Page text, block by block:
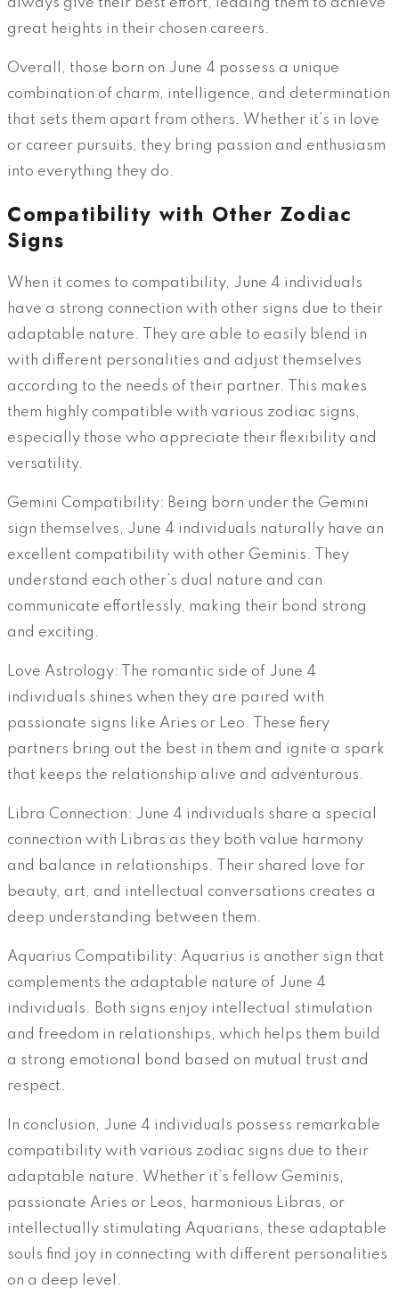
always give their best effort, leading them to achieve
great heights in their chosen careers.
Overall, those born on June 4 possess a unique
combination of charm, intelligence, and determination
that sets them apart from others. Whether it’s in love
or career pursuits, they bring passion and enthusiasm
into everything they do.
Compatibility with Other Zodiac
Signs
When it comes to compatibility, June 4 individuals
have a strong connection with other signs due to their
adaptable nature. They are able to easily blend in
with different personalities and adjust themselves
according to the needs of their partner. This makes
them highly compatible with various zodiac signs,
especially those who appreciate their flexibility and
versatility.
Gemini Compatibility: Being born under the Gemini
sign themselves, June 4 individuals naturally have an
excellent compatibility with other Geminis. They
understand each other’s dual nature and can
communicate effortlessly, making their bond strong
and exciting.
Love Astrology: The romantic side of June 4
individuals shines when they are paired with
passionate signs like Aries or Leo. These fiery
partners bring out the best in them and ignite a spark
that keeps the relationship alive and adventurous.
Libra Connection: June 4 individuals share a special
connection with Libras as they both value harmony
and balance in relationships. Their shared love for
beauty, art, and intellectual conversations creates a
deep understanding between them.
Aquarius Compatibility: Aquarius is another sign that
complements the adaptable nature of June 4
individuals. Both signs enjoy intellectual stimulation
and freedom in relationships, which helps them build
a strong emotional bond based on mutual trust and
respect.
In conclusion, June 4 individuals possess remarkable
compatibility with various zodiac signs due to their
adaptable nature. Whether it’s fellow Geminis,
passionate Aries or Leos, harmonious Libras, or
intellectually stimulating Aquarians, these adaptable
souls find joy in connecting with different personalities
on a deep level.